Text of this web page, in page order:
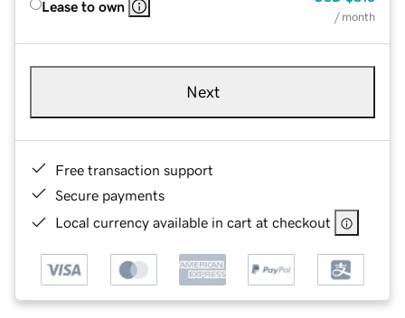
Lease to own
/ month
Next
Free transaction support
Secure payments
Local currency available in cart at checkout